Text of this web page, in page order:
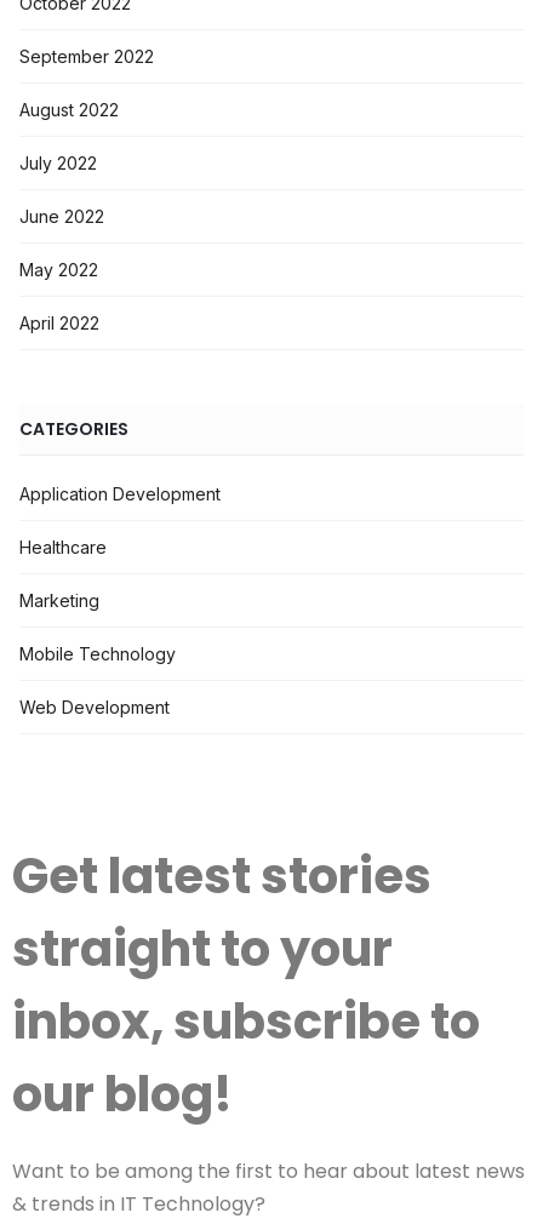
September 2022
August 2022
July 2022
June 2022
May 2022
April 2022
CATEGORIES
Application Development
Healthcare
Marketing
Mobile Technology
Web Development
Get latest stories
straight to your
inbox, subscribe to
our blog!
Want to be among the first to hear about latest news
& trends in IT Technology?